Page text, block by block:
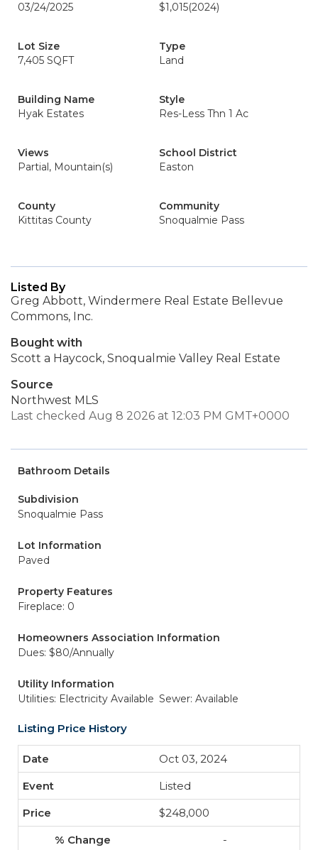
03/24/2025
$1,015(2024)
Lot Size
7,405 SQFT
Type
Land
Building Name
Hyak Estates
Style
Res-Less Thn 1 Ac
Views
Partial, Mountain(s)
School District
Easton
County
Kittitas County
Community
Snoqualmie Pass
Listed By
Greg Abbott, Windermere Real Estate Bellevue
Commons, Inc.
Bought with
Scott a Haycock, Snoqualmie Valley Real Estate
Source
Northwest MLS
Last checked Aug 8 2026 at 12:03 PM GMT+0000
Bathroom Details
Subdivision
Snoqualmie Pass
Lot Information
Paved
Property Features
Fireplace: 0
Homeowners Association Information
Dues: $80/Annually
Utility Information
Utilities: Electricity Available Sewer: Available
Listing Price History
Oct 03, 2024
Listed
$248,000
-